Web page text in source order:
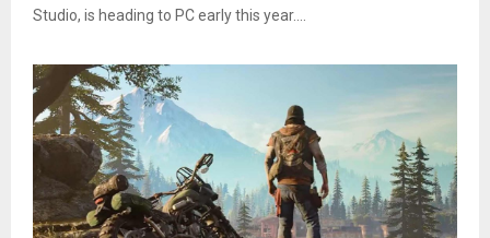
Studio, is heading to PC early this year....